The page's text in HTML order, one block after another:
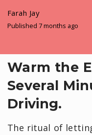
Farah Jay
Published 7 months ago
Warm the
Several
Driving.
The ritual of